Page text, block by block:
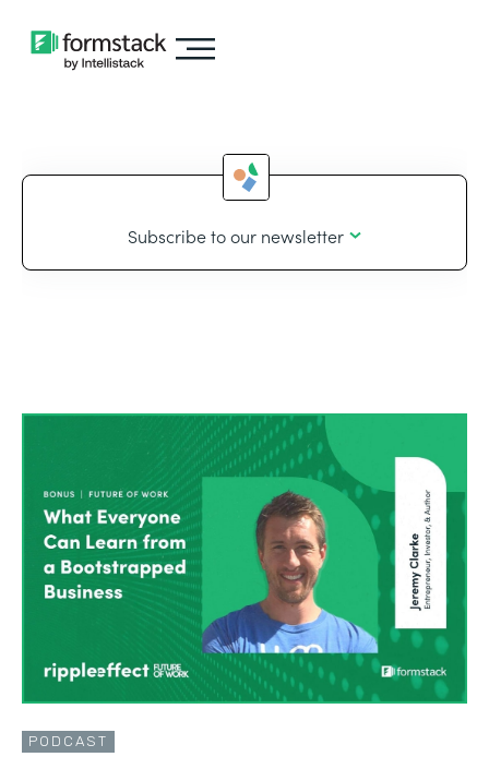
Subscribe to our newsletter
PODCAST